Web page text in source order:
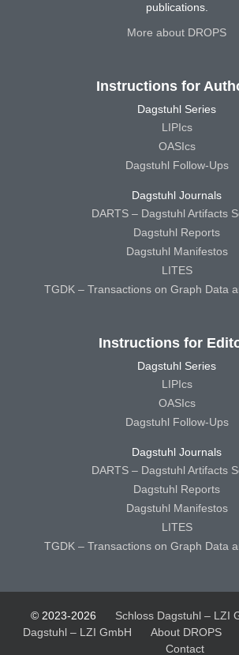
publications.
More about DROPS
Instructions for
Dagstuhl Series
LIPIcs
OASIcs
Dagstuhl Follow-Ups
Dagstuhl Journals
DARTS – Dagstuhl Artifacts
Dagstuhl Reports
Dagstuhl Manifestos
LITES
TGDK – Transactions on Graph Data
Instructions for
Dagstuhl Series
LIPIcs
OASIcs
Dagstuhl Follow-Ups
Dagstuhl Journals
DARTS – Dagstuhl Artifacts
Dagstuhl Reports
Dagstuhl Manifestos
LITES
TGDK – Transactions on Graph Data
© 2023-2026 Schloss Dagstuhl – LZI
Dagstuhl – LZI GmbH
About DROPS
Contact